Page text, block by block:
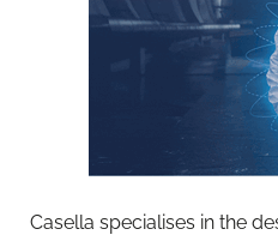
Casella specialises in the